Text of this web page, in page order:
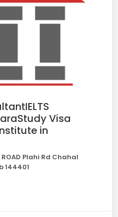
Visa
in
Plahi Rd Chahal
144401